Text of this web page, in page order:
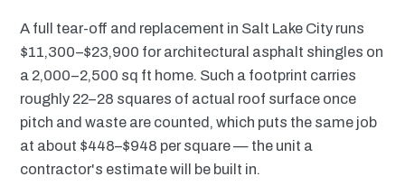
A full tear-off and replacement in Salt Lake City runs
$11,300–$23,900 for architectural asphalt shingles on
a 2,000–2,500 sq ft home. Such a footprint carries
roughly 22–28 squares of actual roof surface once
pitch and waste are counted, which puts the same job
at about $448–$948 per square — the unit a
contractor's estimate will be built in.